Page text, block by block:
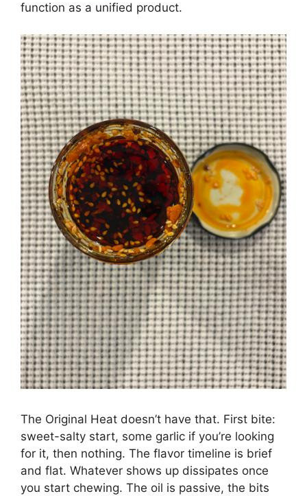
function as a unified product.
The Original Heat doesn’t have that. First bite:
sweet-salty start, some garlic if you’re looking
for it, then nothing. The flavor timeline is brief
and flat. Whatever shows up dissipates once
you start chewing. The oil is passive, the bits